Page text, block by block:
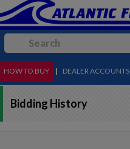
MENU
HOW TO BUY | DEALER ACCOUNTS
Bidding History